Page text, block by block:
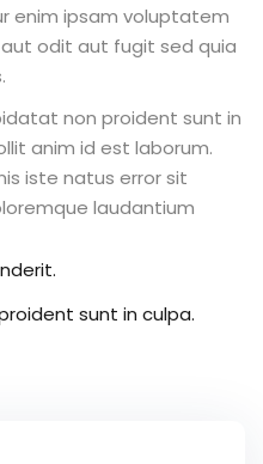
enim ipsam voluptatem
odit aut fugit sed quia
non proident sunt in
anim id est laborum.
iste natus error sit
laudantium
sunt in culpa.